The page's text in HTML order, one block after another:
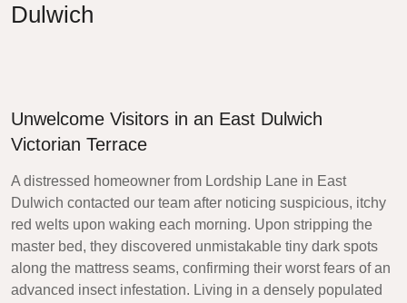
Dulwich
Unwelcome Visitors in an East Dulwich
Victorian Terrace
A distressed homeowner from Lordship Lane in East
Dulwich contacted our team after noticing suspicious, itchy
red welts upon waking each morning. Upon stripping the
master bed, they discovered unmistakable tiny dark spots
along the mattress seams, confirming their worst fears of an
advanced insect infestation. Living in a densely populated